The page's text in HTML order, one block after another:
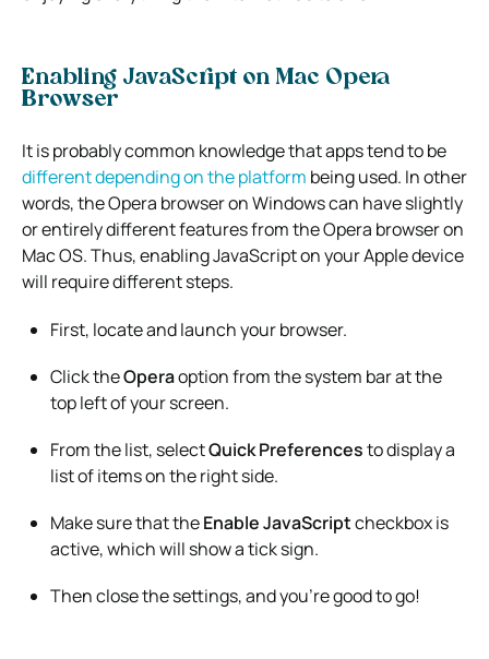
Enabling JavaScript on Mac Opera
Browser
It is probably common knowledge that apps tend to be
different depending on the platform being used. In other
words, the Opera browser on Windows can have slightly
or entirely different features from the Opera browser on
Mac OS. Thus, enabling JavaScript on your Apple device
will require different steps.
First, locate and launch your browser.
Click theOperaoption from the system bar at the
top left of your screen.
From the list, selectQuick Preferencesto display a
list of items on the right side.
Make sure that theEnable JavaScriptcheckbox is
active, which will show a tick sign.
Then close the settings, and you’re good to go!